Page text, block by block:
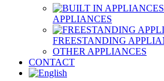
APPLIANCES
FREESTANDING
OTHER APPLIANCES
CONTACT